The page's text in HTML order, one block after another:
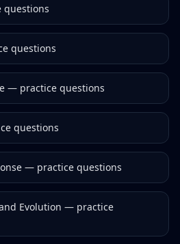
questions
— practice questions
questions
— practice questions
Evolution — practice